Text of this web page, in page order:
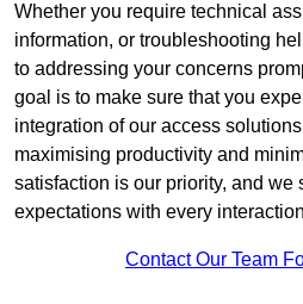
Whether you require technical
information, or troubleshooting
to addressing your concerns
goal is to make sure that you
integration of our access
maximising productivity and
satisfaction is our priority, and we
expectations with every
Contact Our Team